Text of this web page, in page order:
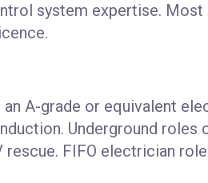
system expertise.
A-grade or equivalent
Underground
rescue. FIFO electrician